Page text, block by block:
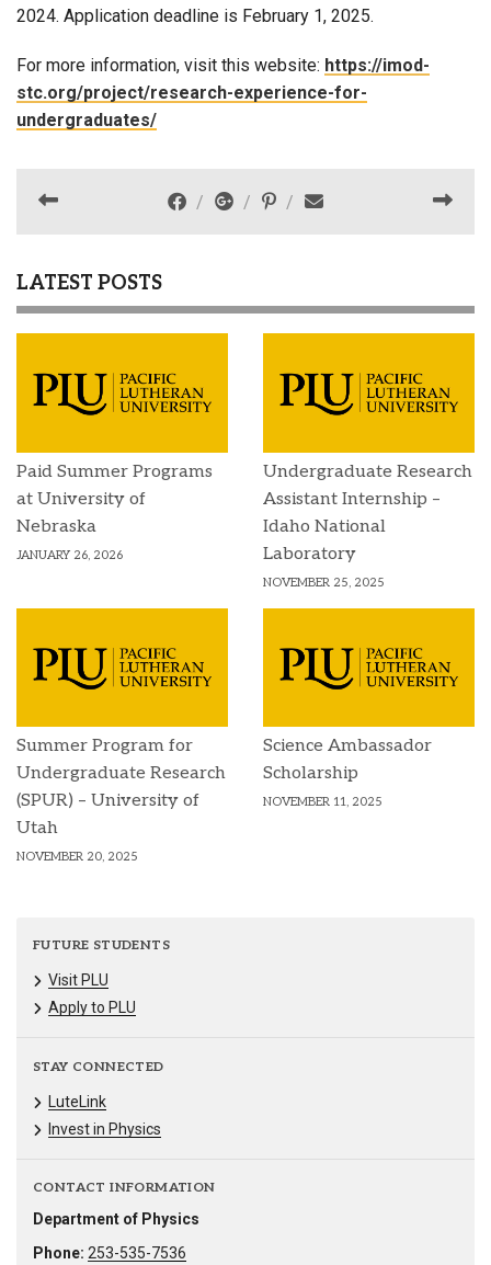
2024. Application deadline is February 1, 2025.
For more information, visit this website: https://imod-
stc.org/project/research-experience-for-
undergraduates/
LATEST POSTS
Paid Summer Programs
at University of
Nebraska
JANUARY 26, 2026
Undergraduate Research
Assistant Internship –
Idaho National
Laboratory
NOVEMBER 25, 2025
Summer Program for
Undergraduate Research
(SPUR) – University of
Utah
NOVEMBER 20, 2025
Science Ambassador
Scholarship
NOVEMBER 11, 2025
FUTURE STUDENTS
Visit PLU
Apply to PLU
STAY CONNECTED
LuteLink
Invest in Physics
CONTACT INFORMATION
Department of Physics
Phone: 253-535-7536